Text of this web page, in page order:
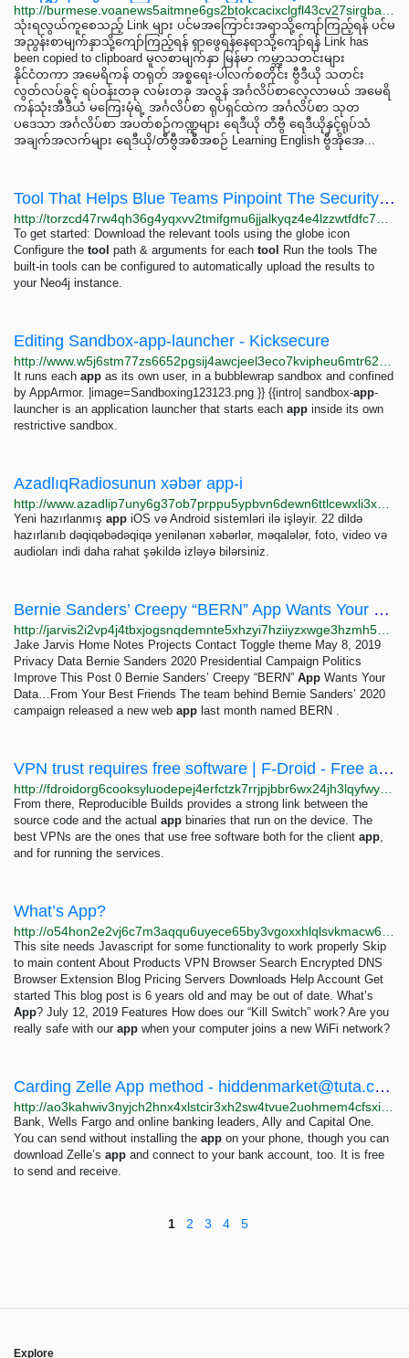
သုံးရလွယ်ကူစေသည့် Link များ ပင်မအကြောင်းအရာသို့ကျော်ကြည့်ရန် ပင်မ
အညွန်းစာမျက်နှာသို့ကျော်ကြည့်ရန် ရှာဖွေရန်နေရာသို့ကျော်ရန် Link has
been copied to clipboard မူလစာမျက်နှာ မြန်မာ ကမ္ဘာ့သတင်းများ
နိုင်ငံတကာ အမေရိကန် တရုတ် အစ္စရေး-ပါလက်စတိုင်း ဗွီဒီယို သတင်း
လွတ်လပ်ခွင့် ရပ်ဝန်းတခု လမ်းတခု အလွန် အင်္ဂလိပ်စာလေ့လာမယ် အမေရိ
ကန်သုံးအီဒီယံ မကြေးမုံရဲ့ အင်္ဂလိပ်စာ ရုပ်ရှင်ထဲက အင်္ဂလိပ်စာ သုတ
ပဒေသာ အင်္ဂလိပ်စာ အပတ်စဉ်ကဏ္ဍများ ရေဒီယို တီဗွီ ရေဒီယိုနှင့်ရုပ်သံ
အချက်အလက်များ ရေဒီယို/တီဗွီအစီအစဉ် Learning English ဗွီအိုအေ...
Tool That Helps Blue Teams Pinpoint The Security Issues That Actually Matter - #1 Mobile Hacker...
To get started: Download the relevant tools using the globe icon
Configure the tool path & arguments for each tool
Run the tools The
built-in tools can be configured to automatically upload the results to
your Neo4j instance.
Editing Sandbox-app-launcher - Kicksecure
It runs each app as its own user, in a bubblewrap sandbox and confined
by AppArmor. |image=Sandboxing123123.png }} {{intro| sandbox-app-
launcher is an application launcher that starts each app inside its own
restrictive sandbox.
AzadlıqRadiosunun xəbər app-i
Yeni hazırlanmış app iOS və Android sistemləri ilə işləyir. 22 dildə
hazırlanıb dəqiqəbədəqiqə yenilənən xəbərlər, məqalələr, foto, video və
audioları indi daha rahat şəkildə izləyə bilərsiniz.
Bernie Sanders’ Creepy “BERN” App Wants Your Data…From Your Best Friends – Jake Jarvis
Jake Jarvis Home Notes Projects Contact Toggle theme May 8, 2019
Privacy Data Bernie Sanders 2020 Presidential Campaign Politics
Improve This Post 0 Bernie Sanders’ Creepy “BERN” App Wants Your
Data…From Your Best Friends The team behind Bernie Sanders’ 2020
campaign released a new web app last month named BERN .
VPN trust requires free software | F-Droid - Free and Open Source Android App Repository
From there, Reproducible Builds provides a strong link between the
source code and the actual app binaries that run on the device. The
best VPNs are the ones that use free software both for the client app,
and for running the services.
What’s App?
This site needs Javascript for some functionality to work properly Skip
to main content About Products VPN Browser Search Encrypted DNS
Browser Extension Blog Pricing Servers Downloads Help Account Get
started This blog post is 6 years old and may be out of date. What’s
App? July 12, 2019 Features How does our “Kill Switch” work? Are you
really safe with our app when your computer joins a new WiFi network?
Carding Zelle App method - hiddenmarket@tuta.com
Bank, Wells Fargo and online banking leaders, Ally and Capital One.
You can send without installing the app on your phone, though you can
download Zelle’s app and connect to your bank account, too. It is free
to send and receive.
1 2 3 4 5
Explore